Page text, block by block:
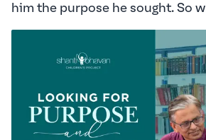
him the purpose he sought. So